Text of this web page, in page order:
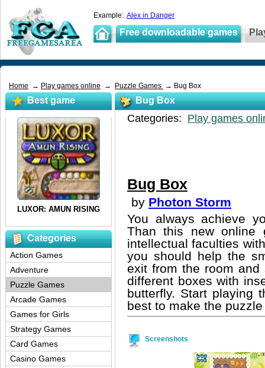
Example: Alex in Danger
Free downloadable games
Home → Play games online → Puzzle Games → Bug Box
Bug Box
Categories: Play games
Bug Box
by Photon Storm
You always achieve
Than this new online
intellectual faculties
you should help the
exit from the room
different boxes with
butterfly. Start playing
best to make the
Screenshots
Best game
Categories
Action Games
Adventure
Puzzle Games
Arcade Games
Games for Girls
Strategy Games
Card Games
Casino Games